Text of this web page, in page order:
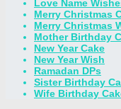
Love Name
Merry Christmas
Merry Christmas
Mother Birthday
New Year Cake
New Year Wish
Ramadan DPs
Sister Birthday
Wife Birthday